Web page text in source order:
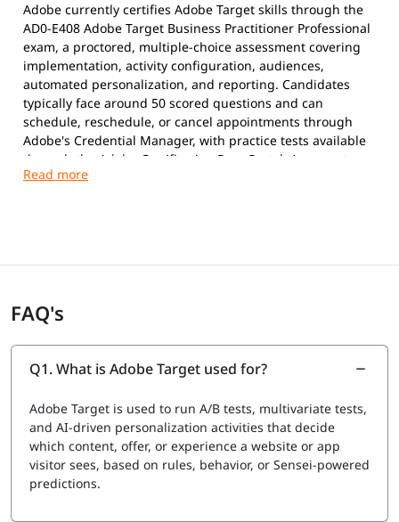
Adobe currently certifies Adobe Target skills through the
AD0-E408 Adobe Target Business Practitioner Professional
exam, a proctored, multiple-choice assessment covering
implementation, activity configuration, audiences,
automated personalization, and reporting. Candidates
typically face around 50 scored questions and can
schedule, reschedule, or cancel appointments through
Adobe's Credential Manager, with practice tests available
through the Adobe Certification Prep Portal. A separate
“Adobe Target architect certification” is a phrase many
certification itself sits under the Business Practitioner
Professional umbrella. This course maps directly to the
current exam objectives and includes objective-by-
objective review sessions, timed mock exams, and doubt-
FAQ's
Q1. What is Adobe Target used for?
Adobe Target is used to run A/B tests, multivariate tests,
and AI-driven personalization activities that decide
which content, offer, or experience a website or app
visitor sees, based on rules, behavior, or Sensei-powered
predictions.